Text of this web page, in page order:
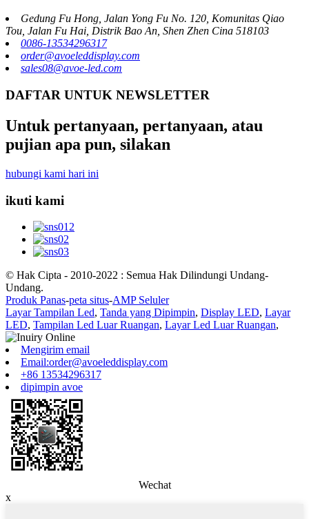
Gedung Fu Hong, Jalan Yong Fu No. 120, Komunitas Qiao
Tou, Jalan Fu Hai, Distrik Bao An, Shen Zhen Cina 518103
0086-13534296317
order@avoeleddisplay.com
sales08@avoe-led.com
DAFTAR UNTUK NEWSLETTER
Untuk pertanyaan, pertanyaan, atau
pujian apa pun, silakan
hubungi kami hari ini
ikuti kami
© Hak Cipta - 2010-2022 : Semua Hak Dilindungi Undang-
Undang.
Produk Panas-peta situs-AMP Seluler
Layar Tampilan Led, Tanda yang Dipimpin, Display LED, Layar
LED, Tampilan Led Luar Ruangan, Layar Led Luar Ruangan,
Mengirim email
Email:order@avoeleddisplay.com
+86 13534296317
dipimpin avoe
Wechat
x